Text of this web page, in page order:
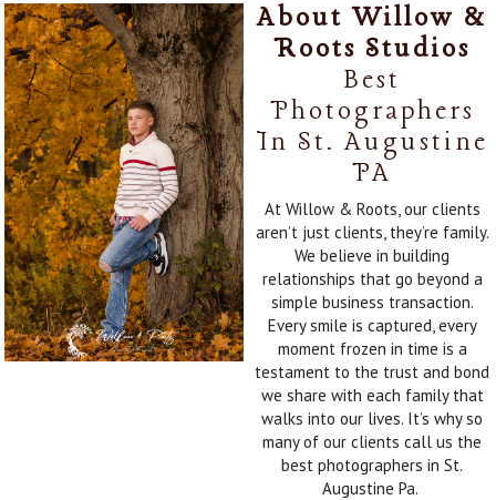
About Willow &
Roots Studios
Best
Photographers
In St. Augustine
PA
At Willow & Roots, our clients
aren’t just clients, they’re family.
We believe in building
relationships that go beyond a
simple business transaction.
Every smile is captured, every
moment frozen in time is a
testament to the trust and bond
we share with each family that
walks into our lives. It’s why so
many of our clients call us the
best photographers in St.
Augustine Pa.